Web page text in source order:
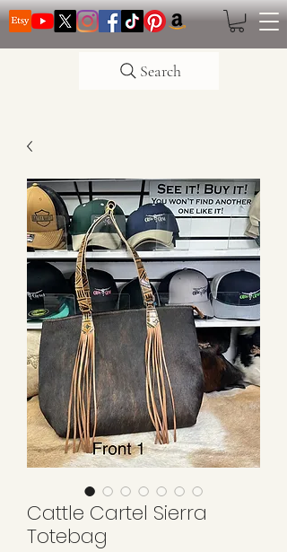
Search
Cattle Cartel Sierra
Totebag